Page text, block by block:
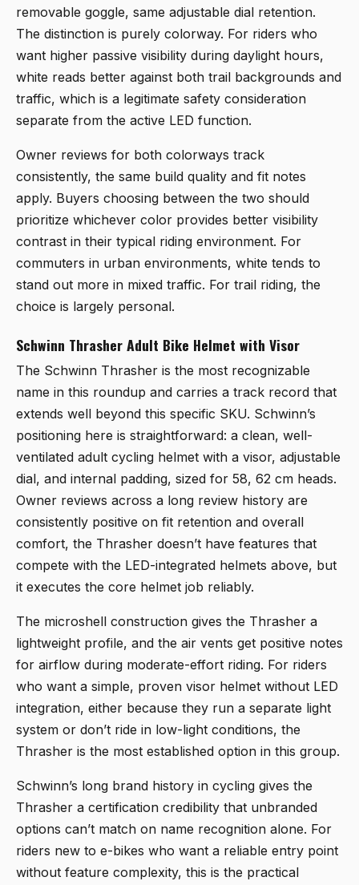
removable goggle, same adjustable dial retention.
The distinction is purely colorway. For riders who
want higher passive visibility during daylight hours,
white reads better against both trail backgrounds and
traffic, which is a legitimate safety consideration
separate from the active LED function.
Owner reviews for both colorways track
consistently, the same build quality and fit notes
apply. Buyers choosing between the two should
prioritize whichever color provides better visibility
contrast in their typical riding environment. For
commuters in urban environments, white tends to
stand out more in mixed traffic. For trail riding, the
choice is largely personal.
Schwinn Thrasher Adult Bike Helmet with Visor
The Schwinn Thrasher is the most recognizable
name in this roundup and carries a track record that
extends well beyond this specific SKU. Schwinn’s
positioning here is straightforward: a clean, well-
ventilated adult cycling helmet with a visor, adjustable
dial, and internal padding, sized for 58, 62 cm heads.
Owner reviews across a long review history are
consistently positive on fit retention and overall
comfort, the Thrasher doesn’t have features that
compete with the LED-integrated helmets above, but
it executes the core helmet job reliably.
The microshell construction gives the Thrasher a
lightweight profile, and the air vents get positive notes
for airflow during moderate-effort riding. For riders
who want a simple, proven visor helmet without LED
integration, either because they run a separate light
system or don’t ride in low-light conditions, the
Thrasher is the most established option in this group.
Schwinn’s long brand history in cycling gives the
Thrasher a certification credibility that unbranded
options can’t match on name recognition alone. For
riders new to e-bikes who want a reliable entry point
without feature complexity, this is the practical